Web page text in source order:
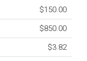
$150.00
$850.00
$3.82